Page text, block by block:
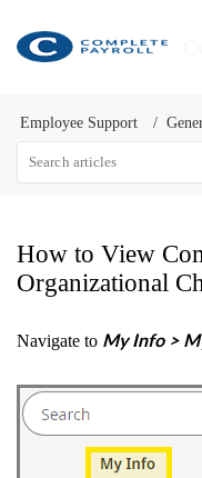
Employee Support
How to View
Organizational
Navigate to My Info >